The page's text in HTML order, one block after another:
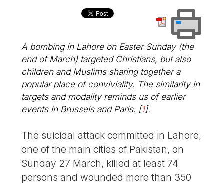
A bombing in Lahore on Easter Sunday (the
end of March) targeted Christians, but also
children and Muslims sharing together a
popular place of conviviality. The similarity in
targets and modality reminds us of earlier
events in Brussels and Paris. [1].
The suicidal attack committed in Lahore,
one of the main cities of Pakistan, on
Sunday 27 March, killed at least 74
persons and wounded more than 350